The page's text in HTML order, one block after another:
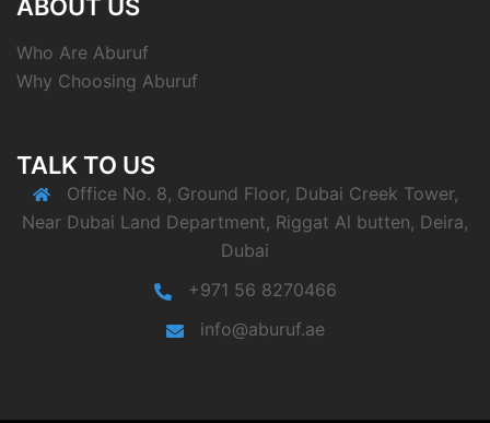
ABOUT US
Who Are Aburuf
Why Choosing Aburuf
TALK TO US
Office No. 8, Ground Floor, Dubai Creek Tower,
Near Dubai Land Department, Riggat Al butten, Deira,
Dubai
+971 56 8270466
info@aburuf.ae